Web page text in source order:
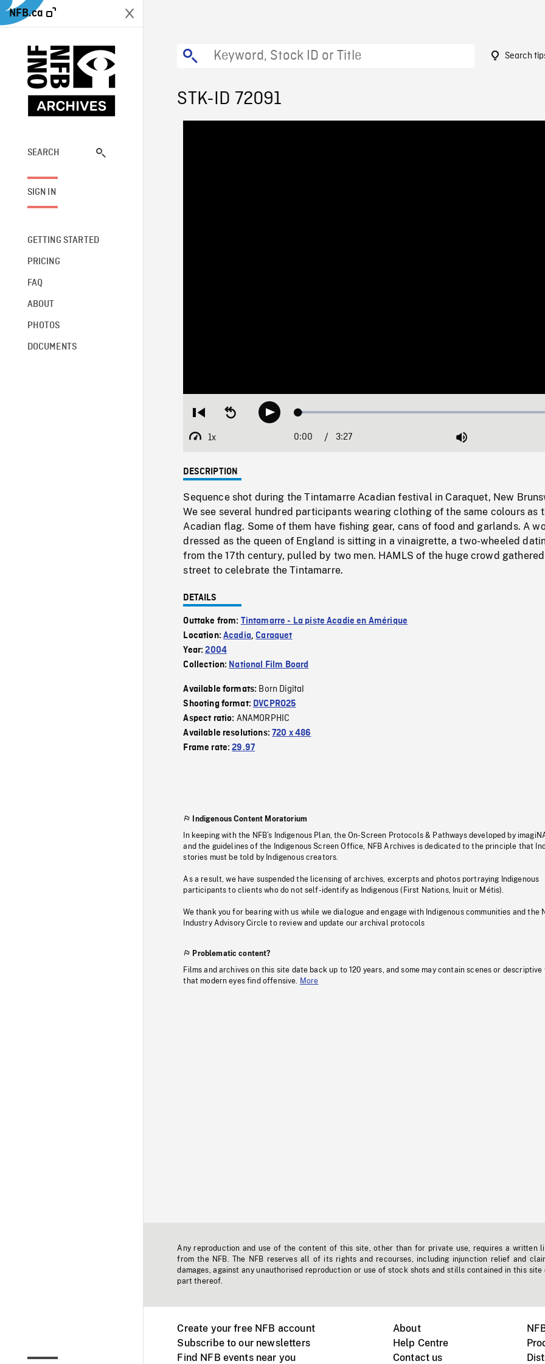
NFB.ca
SEARCH
SIGN IN
GETTING STARTED
PRICING
FAQ
ABOUT
PHOTOS
DOCUMENTS
Search
STK-ID 72091
Restart
beginning
Seek
backwardPlay Loaded:
1x
Playback
Current
0:00 / 3:27 Mute
DESCRIPTION
Sequence shot during the Tintamarre Acadian festival in Caraquet, New
We see several hundred participants wearing clothing of the same colours as
Acadian flag. Some of them have fishing gear, cans of food and garlands. A
dressed as the queen of England is sitting in a vinaigrette, a two-wheeled
from the 17th century, pulled by two men. HAMLS of the huge crowd
street to celebrate the Tintamarre.
DETAILS
Outtake from: Tintamarre - La piste Acadie en Amérique
Location:Acadia,Caraquet
Year:2004
Collection: National Film Board
Available formats: Born Digital
Shooting format: DVCPRO25
Aspect ratio: ANAMORPHIC
Available resolutions:720 x 486
Frame rate:29.97
Indigenous Content Moratorium
In keeping with the NFB’s Indigenous Plan, the On-Screen Protocols & Pathways developed by
and the guidelines of the Indigenous Screen Office, NFB Archives is dedicated to the principle that
stories must be told by Indigenous creators.
As a result, we have suspended the licensing of archives, excerpts and photos portraying Indigenous
participants to clients who do not self-identify as Indigenous (First Nations, Inuit or Métis).
We thank you for bearing with us while we dialogue and engage with Indigenous communities and the
Industry Advisory Circle to review and update our archival protocols
Problematic content?
Films and archives on this site date back up to 120 years, and some may contain scenes or descriptive
that modern eyes find offensive.
More
Any reproduction and use of the content of this site, other than for private use, requires a written
from the NFB. The NFB reserves all of its rights and recourses, including injunction relief and
damages, against any unauthorised reproduction or use of stock shots and stills contained in this site
part thereof.
Create your free NFB account
Subscribe to our newsletters
Find NFB events near you
About
Help Centre
Contact us